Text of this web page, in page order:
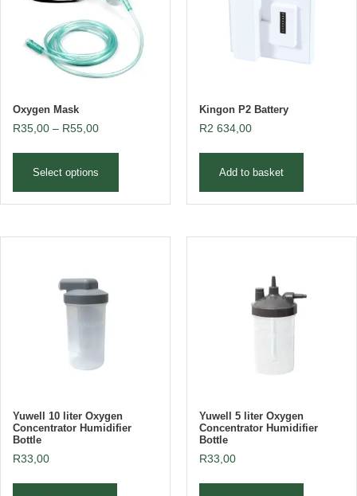
Oxygen Mask
R35,00 – R55,00
Select options
Kingon P2 Battery
R2 634,00
Add to basket
Yuwell 10 liter Oxygen
Concentrator Humidifier
Bottle
R33,00
Yuwell 5 liter Oxygen
Concentrator Humidifier
Bottle
R33,00